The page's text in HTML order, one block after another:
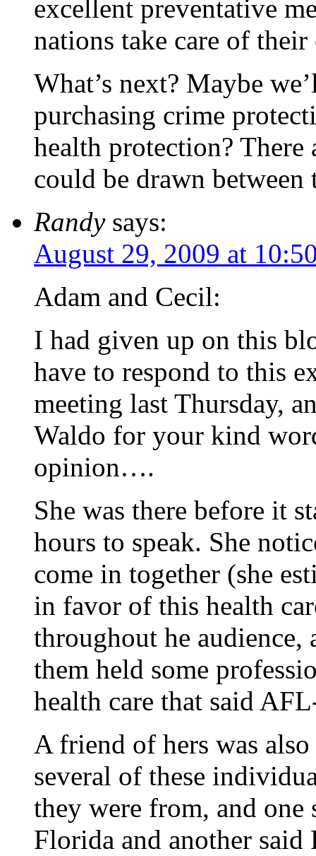
excellent preventative
nations take care of their
What’s next? Maybe
purchasing crime
health protection?
could be drawn between
Randy says:
August 29, 2009 at
Adam and Cecil:
I had given up on this
have to respond to this
meeting last Thursday,
Waldo for your kind
opinion….
She was there before it
hours to speak. She
come in together (she
in favor of this health
throughout he
them held some
health care that said
A friend of hers was
several of these
they were from, and
Florida and another said